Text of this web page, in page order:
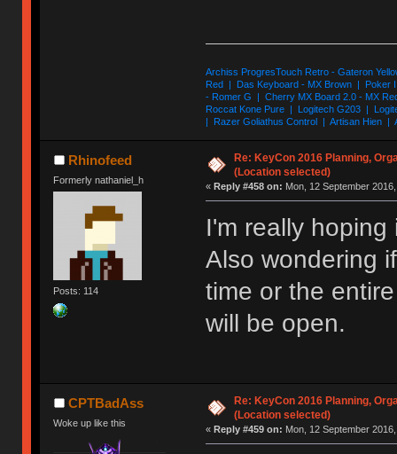
Archiss ProgresTouch Retro - Gateron
Red | Das Keyboard - MX Brown | Poker
- Romer G | Cherry MX Board 2.0 - MX
Roccat Kone Pure | Logitech G203 |
| Razer Goliathus Control | Artisan Hien |
Rhinofeed
Formerly nathaniel_h
Posts: 114
Re: KeyCon 2016 Planning,
(Location selected)
« Reply #458 on: Mon, 12 September
I'm really
Also wondering
time or the
will be open.
CPTBadAss
Woke up like this
Re: KeyCon 2016 Planning,
(Location selected)
« Reply #459 on: Mon, 12 September